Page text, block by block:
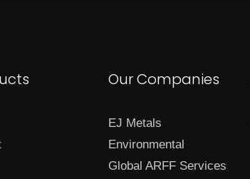
Our Companies
EJ Metals
Environmental
Global ARFF Services